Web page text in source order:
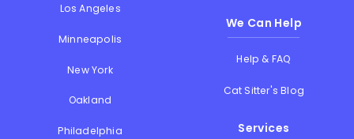
Los Angeles
Minneapolis
New York
Oakland
Philadelphia
We Can Help
Help & FAQ
Cat Sitter's Blog
Services